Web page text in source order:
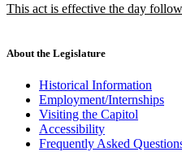
begin
text
new
This act is effective the day
end
About the Legislature
Historical Information
Employment/Internships
Visiting the Capitol
Accessibility
Frequently Asked